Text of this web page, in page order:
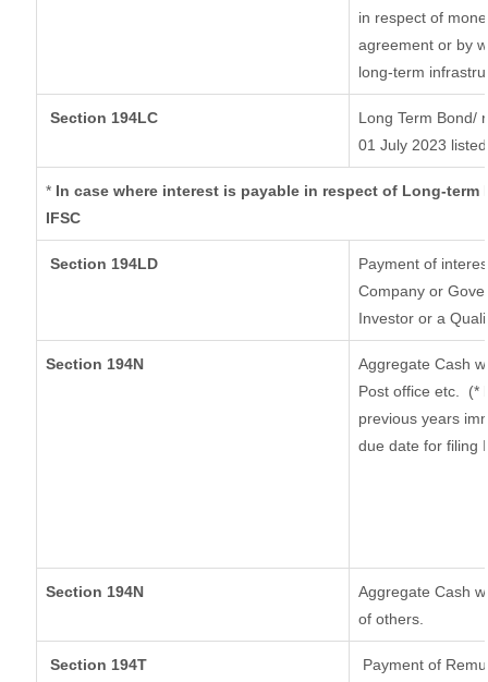
in respect of
agreement or by
long-term
Section 194LC
Long Term Bond/
01 July 2023
* In case where interest is payable in respect of Long-
IFSC
Section 194LD
Payment of
Company or
Investor or a
Section 194N
Aggregate Cash
Post office etc.
(*
previous years
due date for filing
Section 194N
Aggregate Cash
of others.
Section 194T
Payment of